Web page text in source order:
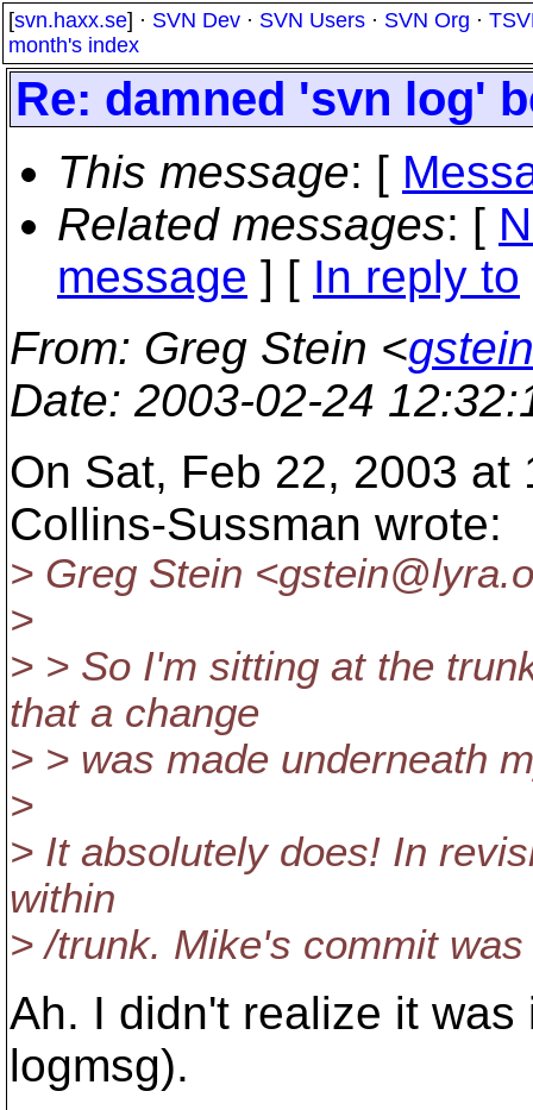
[svn.haxx.se] · SVN Dev · SVN Users · SVN Org ·
month's index
Re: damned 'svn log'
This message: [
Related messages: [
message ] [ In reply to
From: Greg Stein <
Date: 2003-02-24
On Sat, Feb 22, 2003 at
Collins-Sussman wrote:
> Greg Stein <gstein@lyra.
>
> > So I'm sitting at the
that a change
> > was made underneath
>
> It absolutely does! In
within
> /trunk. Mike's commit
Ah. I didn't realize it
logmsg).